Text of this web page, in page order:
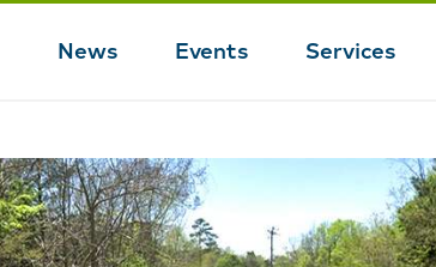
News Events Services